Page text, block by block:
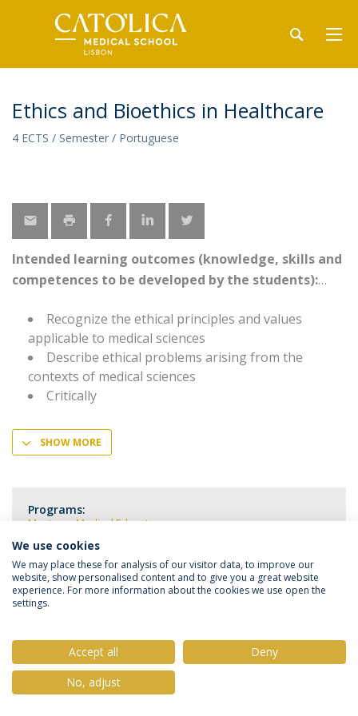
Ethics and Bioethics in Healthcare
4 ECTS / Semester / Portuguese
Intended learning outcomes (knowledge, skills and
competences to be developed by the students):
Recognize the ethical principles and values
applicable to medical sciences
Describe ethical problems arising from the
contexts of medical sciences
Critically
SHOW MORE
Programs:
Master in Medical Education
Privacy Policy
© 2026 Universidade Católica Portuguesa
We use cookies
We may place these for analysis of our visitor data, to improve our
website, show personalised content and to give you a great website
experience. For more information about the cookies we use open the
settings.
Accept all
Deny
No, adjust